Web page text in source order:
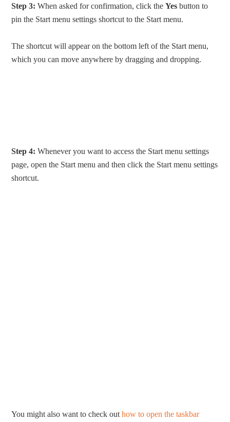
Step 3: When asked for confirmation, click theYes button to
pin the Start menu settings shortcut to the Start menu.
The shortcut will appear on the bottom left of the Start menu,
which you can move anywhere by dragging and dropping.
Step 4: Whenever you want to access the Start menu settings
page, open the Start menu and then click the Start menu settings
shortcut.
You might also want to check outhow to open the taskbar